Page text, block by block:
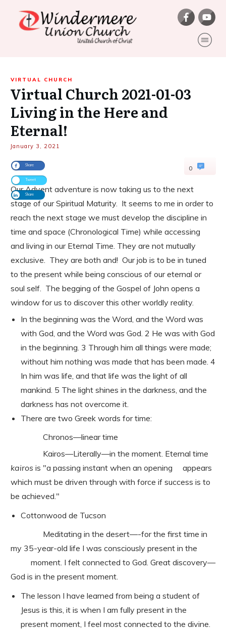
0
Share
Tweet
Share
VIRTUAL CHURCH
Virtual Church 2021-01-03
Living in the Here and
Eternal!
January 3, 2021
Our Advent adventure is now taking us to the next
stage of our Spiritual Maturity. It seems to me in order to
reach the next stage we must develop the discipline in
time and space (Chronological Time) while accessing
and living in our Eternal Time. They are not mutually
exclusive. They are both and! Our job is to be in tuned
to the present while being conscious of our eternal or
soul self. The begging of the Gospel of John opens a
window for us to discover this other worldly reality.
In the beginning was the Word, and the Word was
with God, and the Word was God. 2 He was with God
in the beginning. 3 Through him all things were made;
without him nothing was made that has been made. 4
In him was life, and that life was the light of all
mankind. 5 The light shines in the darkness, and the
darkness has not overcome it.
There are two Greek words for time:
Chronos—linear time
Kairos—Literally—in the moment. Eternal time
kairos is "a passing instant when an opening appears
which must be driven through with force if success is to
be achieved."
Cottonwood de Tucson
Meditating in the desert—-for the first time in
my 35-year-old life I was consciously present in the
moment. I felt connected to God. Great discovery—
God is in the present moment.
The lesson I have learned from being a student of
Jesus is this, it is when I am fully present in the
present moment, I feel most connected to the divine.